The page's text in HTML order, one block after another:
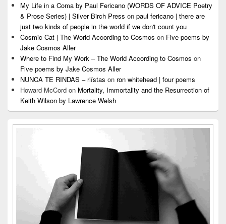
My Life in a Coma by Paul Fericano (WORDS OF ADVICE Poetry
& Prose Series) | Silver Birch Press on paul fericano | there are
just two kinds of people in the world if we don't count you
Cosmic Cat | The World According to Cosmos on Five poems by
Jake Cosmos Aller
Where to Find My Work – The World According to Cosmos on
Five poems by Jake Cosmos Aller
NUNCA TE RINDAS – riístas on ron whitehead | four poems
Howard McCord on Mortality, Immortality and the Resurrection of
Keith Wilson by Lawrence Welsh